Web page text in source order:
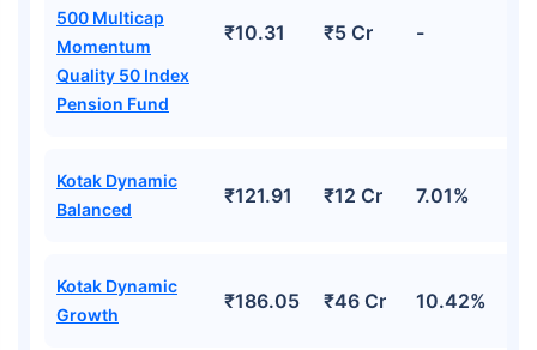
500 Multicap
Momentum
Quality 50 Index
Pension Fund
₹10.31 ₹5 Cr -
Kotak Dynamic
Balanced
₹121.91 ₹12 Cr 7.01%
Kotak Dynamic
Growth
₹186.05 ₹46 Cr 10.42%